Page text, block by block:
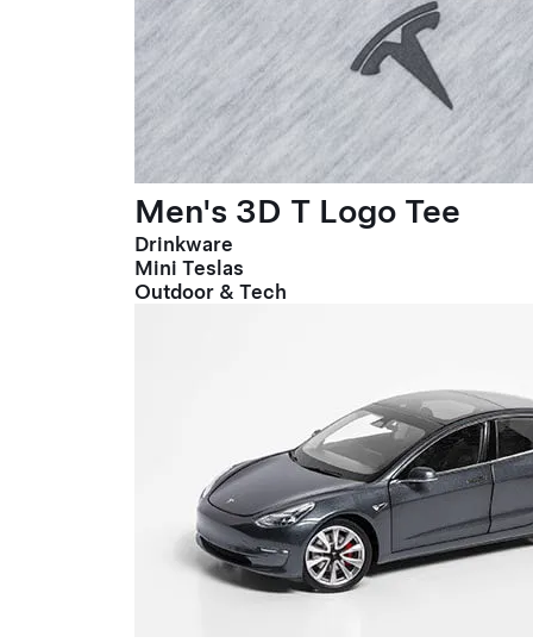
Men's 3D T Logo Tee
Drinkware
Mini Teslas
Outdoor & Tech